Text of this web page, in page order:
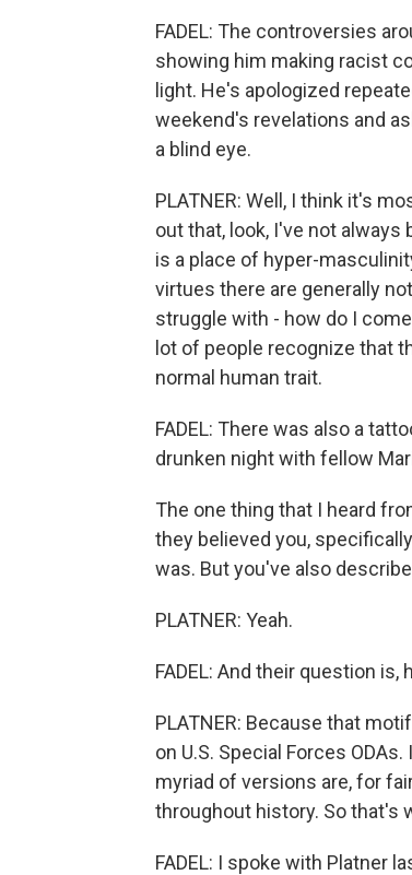
FADEL: The controversies
showing him making racist
light. He's apologized
weekend's revelations and
a blind eye.
PLATNER: Well, I think it's
out that, look, I've not always
is a place of hyper-
virtues there are generally
struggle with - how do I
lot of people recognize that
normal human trait.
FADEL: There was also a
drunken night with fellow
The one thing that I heard
they believed you,
was. But you've also
PLATNER: Yeah.
FADEL: And their question
PLATNER: Because that
on U.S. Special Forces
myriad of versions are, for
throughout history. So that's
FADEL: I spoke with Platner